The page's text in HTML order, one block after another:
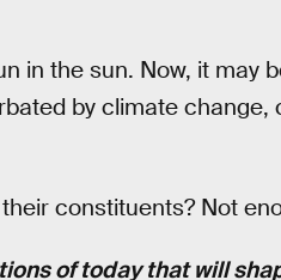
in the sun. Now, it may
by climate
constituents? Not
of today that will